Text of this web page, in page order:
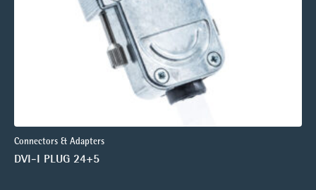
Connectors & Adapters
DVI-I PLUG 24+5